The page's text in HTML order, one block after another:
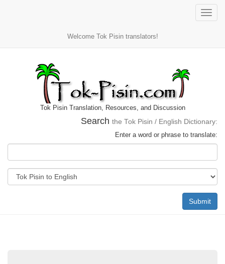
Toggle
Welcome Tok Pisin translators!
Tok Pisin Translation, Resources, and Discussion
Search the Tok Pisin / English Dictionary:
Enter a word or phrase to translate:
Submit